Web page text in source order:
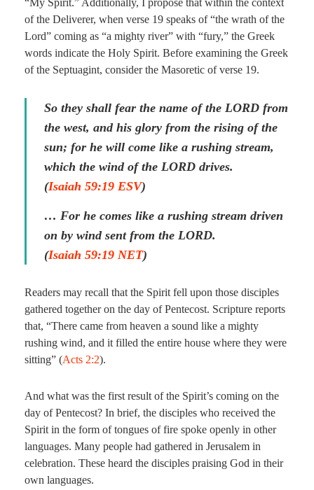
“My Spirit.” Additionally, I propose that within the context
of the Deliverer, when verse 19 speaks of “the wrath of the
Lord” coming as “a mighty river” with “fury,” the Greek
words indicate the Holy Spirit. Before examining the Greek
of the Septuagint, consider the Masoretic of verse 19.
So they shall fear the name of the LORD from
the west, and his glory from the rising of the
sun; for he will come like a rushing stream,
which the wind of the LORD drives.
(Isaiah 59:19 ESV)
… For he comes like a rushing stream driven
on by wind sent from the LORD.
(Isaiah 59:19 NET)
Readers may recall that the Spirit fell upon those disciples
gathered together on the day of Pentecost. Scripture reports
that, “There came from heaven a sound like a mighty
rushing wind, and it filled the entire house where they were
sitting” (Acts 2:2).
And what was the first result of the Spirit’s coming on the
day of Pentecost? In brief, the disciples who received the
Spirit in the form of tongues of fire spoke openly in other
languages. Many people had gathered in Jerusalem in
celebration. These heard the disciples praising God in their
own languages.